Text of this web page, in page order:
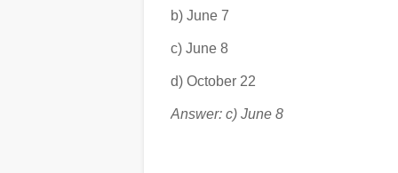
b) June 7
c) June 8
d) October 22
Answer: c) June 8